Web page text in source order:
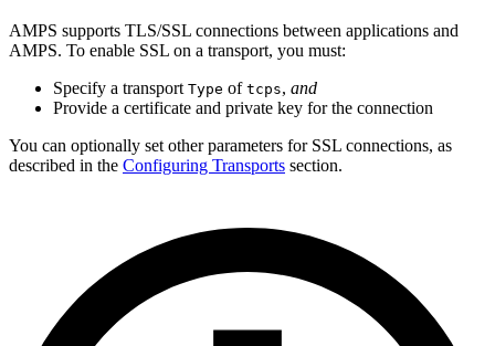
AMPS supports TLS/SSL connections between applications and
AMPS. To enable SSL on a transport, you must:
Specify a transport Type of tcps, and
Provide a certificate and private key for the connection
You can optionally set other parameters for SSL connections, as
described in the Configuring Transports section.